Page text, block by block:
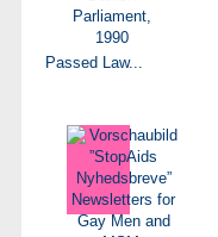
Passed Law...